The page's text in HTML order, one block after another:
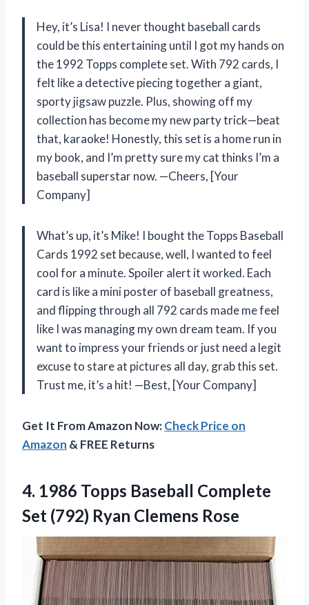
Hey, it’s Lisa! I never thought baseball cards
could be this entertaining until I got my hands on
the 1992 Topps complete set. With 792 cards, I
felt like a detective piecing together a giant,
sporty jigsaw puzzle. Plus, showing off my
collection has become my new party trick—beat
that, karaoke! Honestly, this set is a home run in
my book, and I’m pretty sure my cat thinks I’m a
baseball superstar now. —Cheers, [Your
Company]
What’s up, it’s Mike! I bought the Topps Baseball
Cards 1992 set because, well, I wanted to feel
cool for a minute. Spoiler alert it worked. Each
card is like a mini poster of baseball greatness,
and flipping through all 792 cards made me feel
like I was managing my own dream team. If you
want to impress your friends or just need a legit
excuse to stare at pictures all day, grab this set.
Trust me, it’s a hit! —Best, [Your Company]
Get It From Amazon Now:Check Price on
Amazon & FREE Returns
4. 1986 Topps Baseball Complete
Set (792) Ryan Clemens Rose